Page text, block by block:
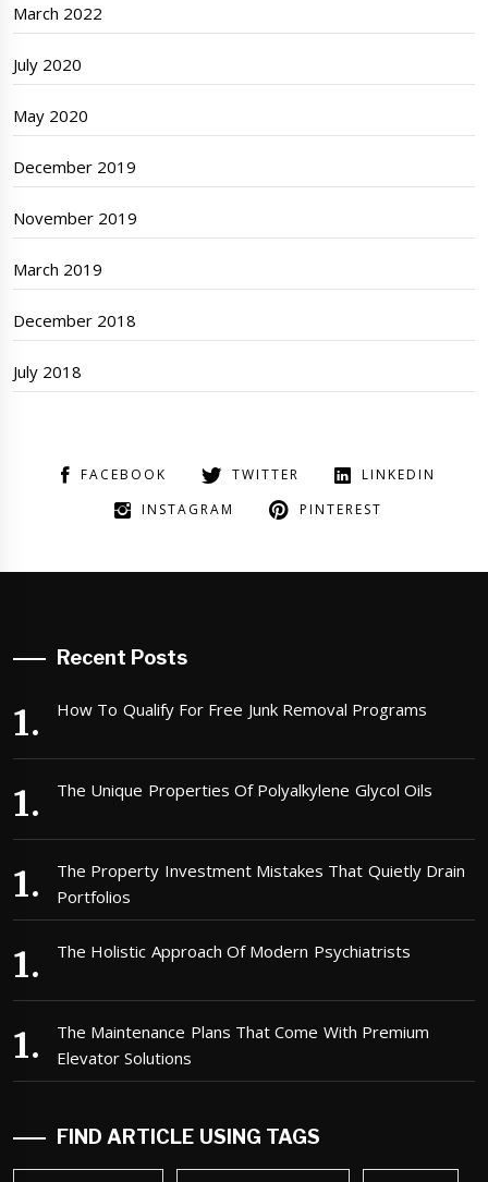
March 2022
July 2020
May 2020
December 2019
November 2019
March 2019
December 2018
July 2018
FACEBOOK TWITTER
LINKEDIN
INSTAGRAM
PINTEREST
Recent Posts
How To Qualify For Free Junk Removal Programs
The Unique Properties Of Polyalkylene Glycol Oils
The Property Investment Mistakes That Quietly Drain
Portfolios
The Holistic Approach Of Modern Psychiatrists
The Maintenance Plans That Come With Premium
Elevator Solutions
FIND ARTICLE USING TAGS